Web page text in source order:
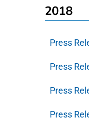
2018
Press
Press
Press
Press